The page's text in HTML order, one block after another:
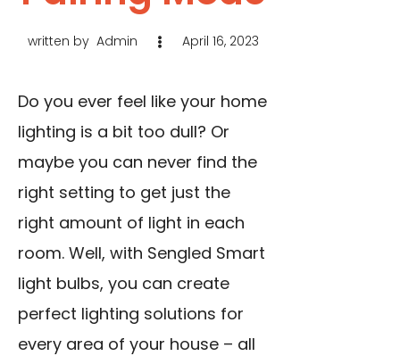
written by Admin April 16, 2023
Do you ever feel like your home
lighting is a bit too dull? Or
maybe you can never find the
right setting to get just the
right amount of light in each
room. Well, with Sengled Smart
light bulbs, you can create
perfect lighting solutions for
every area of your house – all